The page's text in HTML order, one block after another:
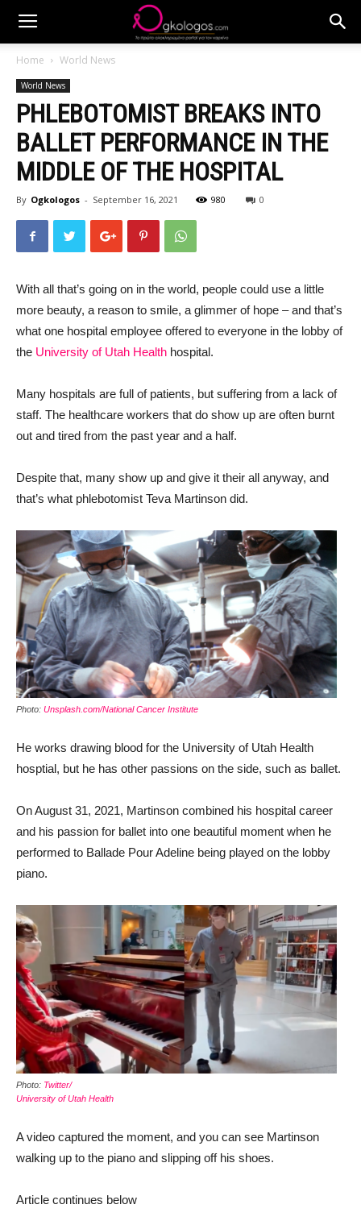
Home World News
World News
PHLEBOTOMIST BREAKS INTO
BALLET PERFORMANCE IN THE
MIDDLE OF THE HOSPITAL
By Ogkologos - September 16, 2021 980 0
With all that’s going on in the world, people could use a little
more beauty, a reason to smile, a glimmer of hope – and that’s
what one hospital employee offered to everyone in the lobby of
the University of Utah Health hospital.
Many hospitals are full of patients, but suffering from a lack of
staff. The healthcare workers that do show up are often burnt
out and tired from the past year and a half.
Despite that, many show up and give it their all anyway, and
that’s what phlebotomist Teva Martinson did.
Photo: Unsplash.com/National Cancer Institute
He works drawing blood for the University of Utah Health
hosptial, but he has other passions on the side, such as ballet.
On August 31, 2021, Martinson combined his hospital career
and his passion for ballet into one beautiful moment when he
performed to Ballade Pour Adeline being played on the lobby
piano.
Photo: Twitter/
University of Utah Health
A video captured the moment, and you can see Martinson
walking up to the piano and slipping off his shoes.
Article continues below